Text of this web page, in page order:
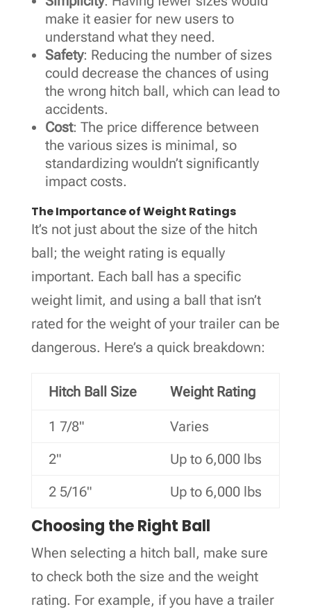
make it easier for new users to
understand what they need.
Safety: Reducing the number of sizes
could decrease the chances of using
the wrong hitch ball, which can lead to
accidents.
Cost: The price difference between
the various sizes is minimal, so
standardizing wouldn’t significantly
impact costs.
The Importance of Weight Ratings
It’s not just about the size of the hitch
ball; the weight rating is equally
important. Each ball has a specific
weight limit, and using a ball that isn’t
rated for the weight of your trailer can be
dangerous. Here’s a quick breakdown:
Hitch Ball Size Weight Rating
1 7/8"
Varies
2"
Up to 6,000 lbs
2 5/16"
Up to 6,000 lbs
Choosing the Right Ball
When selecting a hitch ball, make sure
to check both the size and the weight
rating. For example, if you have a trailer